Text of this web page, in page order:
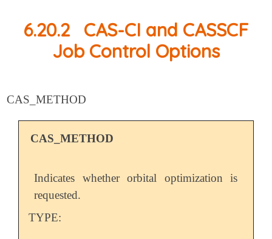
6.20.2
CAS-CI and CASSCF
Job Control Options
CAS_METHOD
CAS_METHOD
Indicates whether orbital optimization is
requested.
TYPE: